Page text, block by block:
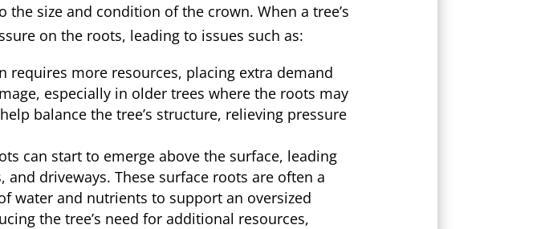
size and condition of the crown. When a tree’s
on the roots, leading to issues such as:
requires more resources, placing extra demand
especially in older trees where the roots may
balance the tree’s structure, relieving pressure
can start to emerge above the surface, leading
driveways. These surface roots are often a
water and nutrients to support an oversized
the tree’s need for additional resources,